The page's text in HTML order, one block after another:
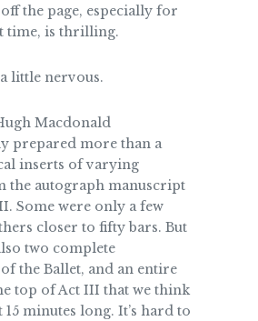
the page, especially for
time, is thrilling.
little nervous.
Macdonald
prepared more than a
inserts of varying
the autograph manuscript
Some were only a few
closer to fifty bars. But
two complete
the Ballet, and an entire
top of Act III that we think
minutes long. It’s hard to